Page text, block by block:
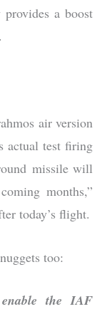
a boost
air version
actual test firing
missile will
months,”
today’s flight.
too:
the IAF